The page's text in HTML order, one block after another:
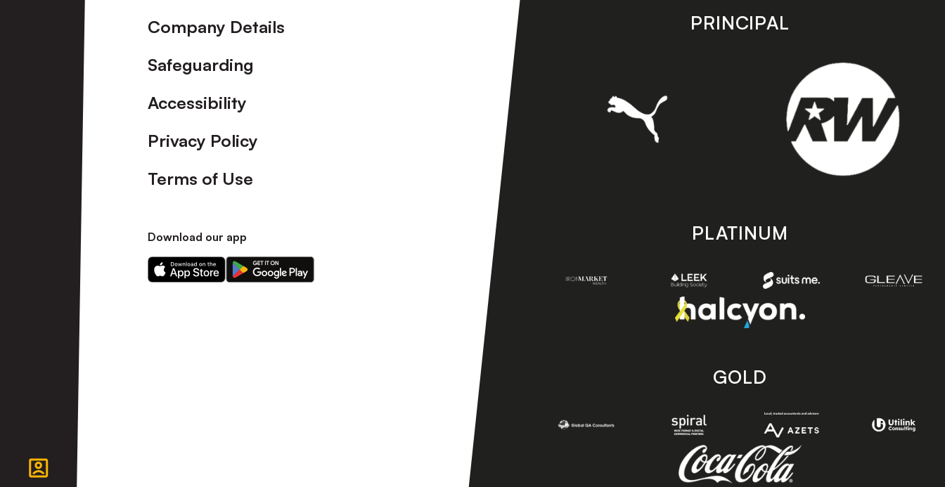
Company Details
Safeguarding
Accessibility
Privacy Policy
Terms of Use
Download our app
Download
our
Download
our
PRINCIPAL
PLATINUM
GOLD